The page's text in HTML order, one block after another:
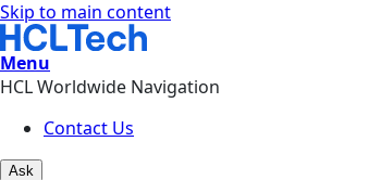
Skip to main content
Menu
HCL Worldwide Navigation
Contact Us
Ask